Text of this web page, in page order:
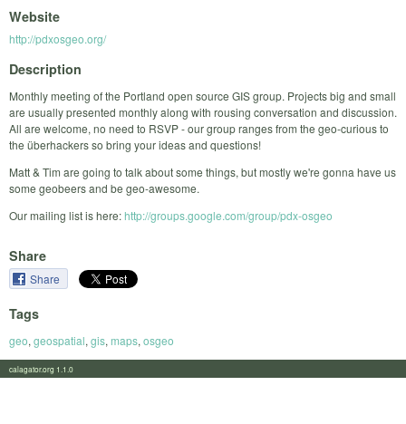
Website
http://pdxosgeo.org/
Description
Monthly meeting of the Portland open source GIS group. Projects big and small
are usually presented monthly along with rousing conversation and discussion.
All are welcome, no need to RSVP - our group ranges from the geo-curious to
the überhackers so bring your ideas and questions!
Matt & Tim are going to talk about some things, but mostly we're gonna have us
some geobeers and be geo-awesome.
Our mailing list is here:http://groups.google.com/group/pdx-osgeo
Share
Share
Tags
geo, geospatial, gis, maps, osgeo
calagator.org 1.1.0